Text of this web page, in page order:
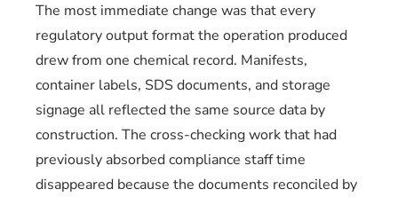
The most immediate change was that every
regulatory output format the operation produced
drew from one chemical record. Manifests,
container labels, SDS documents, and storage
signage all reflected the same source data by
construction. The cross-checking work that had
previously absorbed compliance staff time
disappeared because the documents reconciled by